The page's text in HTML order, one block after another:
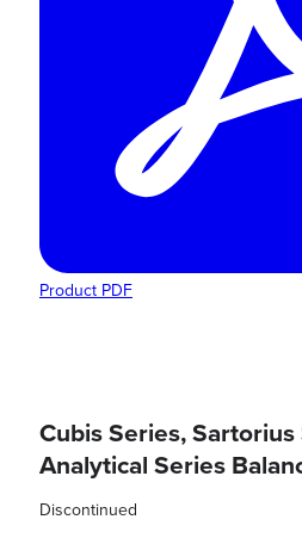
Product PDF
Cubis Series,
Analytical Series
Discontinued